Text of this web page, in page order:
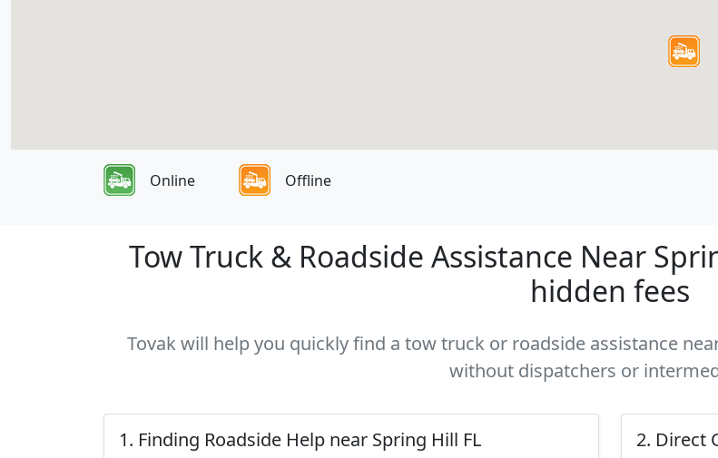
Online Offline
Tow Truck & Roadside Assistance Near
hidden fees
Tovak will help you quickly find a tow truck or roadside assistance
without dispatchers or
1. Finding Roadside Help near Spring Hill FL 2. Direct